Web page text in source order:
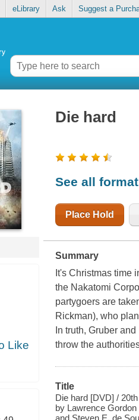
eLibrary Ask Suggest a
Like
Die hard
See all
Place Hold
Summary
It's Christmas time
the Nakatomi
partygoers are
Rickman), who
In truth, Gruber
throw the
Title
Die hard [DVD] /
by Lawrence
and Steven E. de